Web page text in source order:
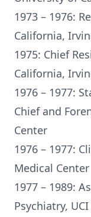
1973 – 1976:
California,
1975: Chief
California,
1976 – 1977:
Chief and
Center
1976 – 1977:
Medical Center
1977 – 1989:
Psychiatry,